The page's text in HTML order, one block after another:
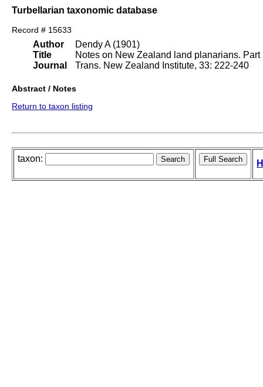
Turbellarian taxonomic database
Record # 15633
Author
Title
Journal
Dendy A (1901)
Notes on New Zealand land planarians. Part
Trans. New Zealand Institute, 33: 222-240
Abstract / Notes
Return to taxon listing
taxon: